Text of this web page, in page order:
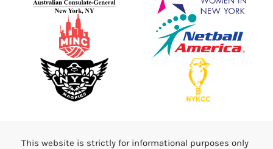
This website is strictly for informational purposes only